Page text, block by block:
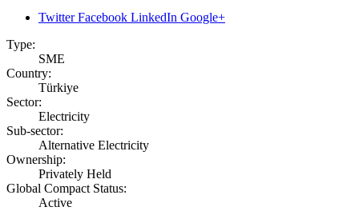
Twitter Facebook LinkedIn Google+
Type:
SME
Country:
Türkiye
Sector:
Electricity
Sub-sector:
Alternative Electricity
Ownership:
Privately Held
Global Compact Status:
Active